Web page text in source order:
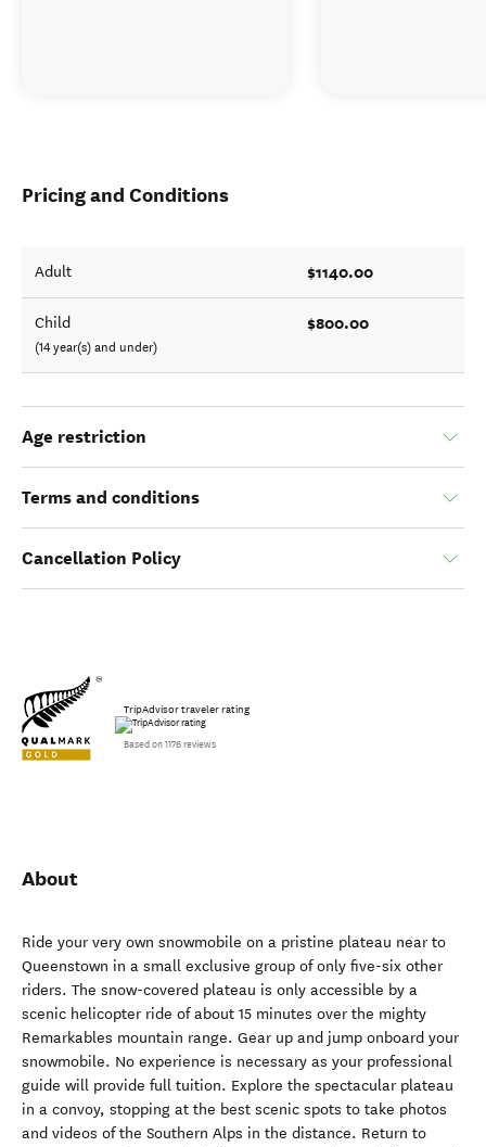
Pricing and Conditions
Adult $1140.00
Child
(14 year(s) and under)
$800.00
Age restriction
Terms and conditions
Cancellation Policy
TripAdvisor traveler rating
Based on 1176 reviews
About
Ride your very own snowmobile on a pristine plateau near to
Queenstown in a small exclusive group of only five-six other
riders. The snow-covered plateau is only accessible by a
scenic helicopter ride of about 15 minutes over the mighty
Remarkables mountain range. Gear up and jump onboard your
snowmobile. No experience is necessary as your professional
guide will provide full tuition. Explore the spectacular plateau
in a convoy, stopping at the best scenic spots to take photos
and videos of the Southern Alps in the distance. Return to